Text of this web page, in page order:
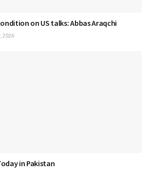
on US talks: Abbas Araqchi
2026
in Pakistan